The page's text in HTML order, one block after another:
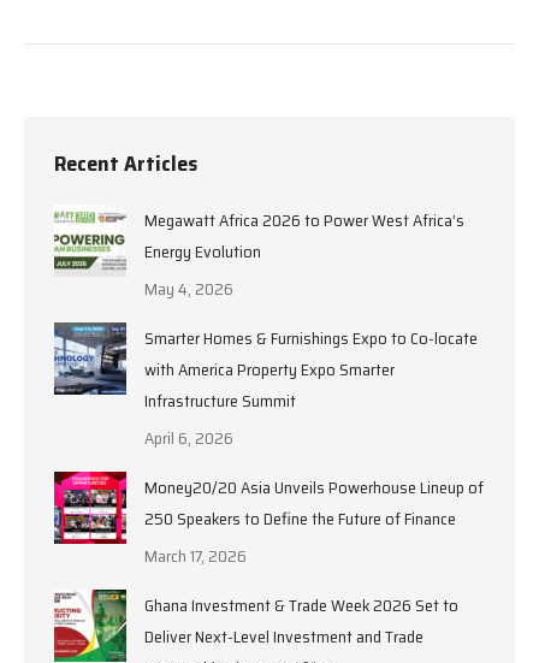
Recent Articles
Megawatt Africa 2026 to Power West Africa’s
Energy Evolution
May 4, 2026
Smarter Homes & Furnishings Expo to Co-locate
with America Property Expo Smarter
Infrastructure Summit
April 6, 2026
Money20/20 Asia Unveils Powerhouse Lineup of
250 Speakers to Define the Future of Finance
March 17, 2026
Ghana Investment & Trade Week 2026 Set to
Deliver Next-Level Investment and Trade